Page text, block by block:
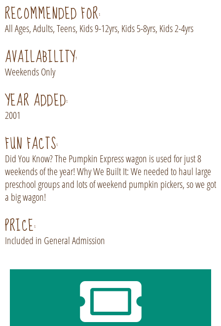
RECOMMENDED FOR:
All Ages, Adults, Teens, Kids 9-12yrs, Kids 5-8yrs, Kids 2-4yrs
AVAILABILITY:
Weekends Only
YEAR ADDED:
2001
FUN FACTS:
Did You Know? The Pumpkin Express wagon is used for just 8
weekends of the year! Why We Built It: We needed to haul large
preschool groups and lots of weekend pumpkin pickers, so we got
a big wagon!
PRICE:
Included in General Admission